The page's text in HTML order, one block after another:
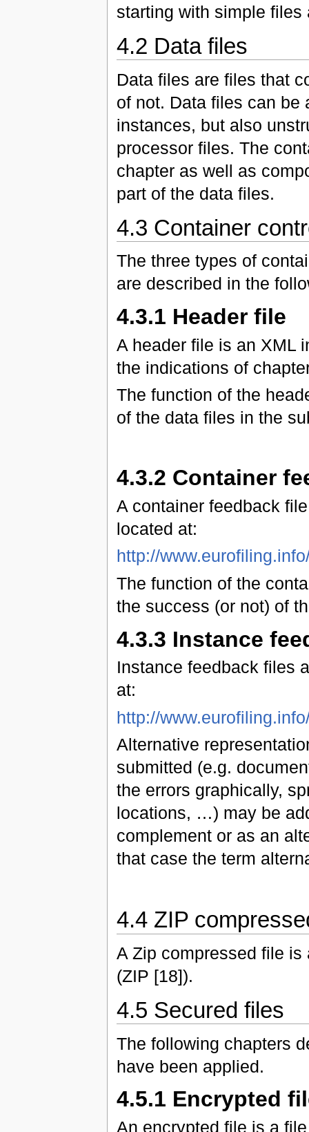
starting with simple
4.2 Data files
Data files are files that
of not. Data files can be
instances, but also
processor files. The
chapter as well as
part of the data files.
4.3 Container
The three types of
are described in the
4.3.1 Header file
A header file is an XML
the indications of
The function of the
of the data files in the
4.3.2 Container
A container feedback
located at:
http://
The function of the
the success (or not) of
4.3.3 Instance
Instance feedback files
at:
http://
Alternative
submitted (e.g.
the errors graphically,
locations, …) may be
complement or as an
that case the term
4.4 ZIP
A Zip compressed file
(ZIP [18]).
4.5 Secured files
The following chapters
have been applied.
4.5.1 Encrypted
An encrypted file is a